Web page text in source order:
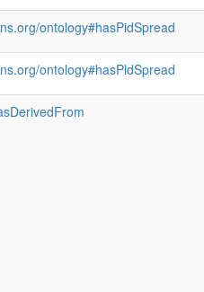
ontology#hasPidSpread
ontology#hasPldSpread